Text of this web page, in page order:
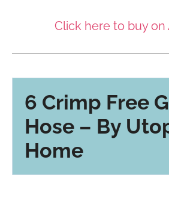
Click here to buy on
6 Crimp Free
Hose – By
Home